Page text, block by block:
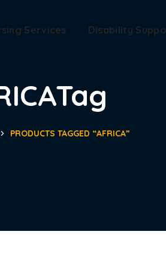
Services Disability
PRODUCTS TAGGED “AFRICA”